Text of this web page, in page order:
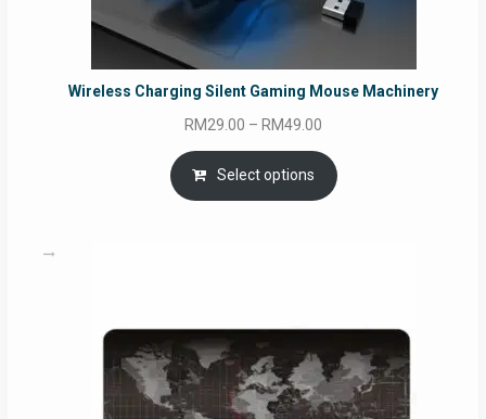
Wireless Charging Silent Gaming Mouse Machinery
RM29.00 – RM49.00
range:
RM29.00
through
Select options